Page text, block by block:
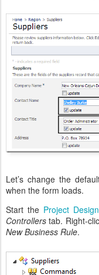
Let’s change the
when the form loads.
Start the Project
Controllers tab. Right-
New Business Rule.